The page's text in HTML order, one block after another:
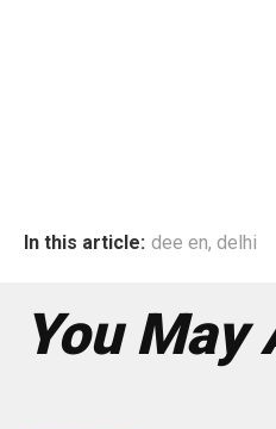
In this article: dee en, delhi
You May